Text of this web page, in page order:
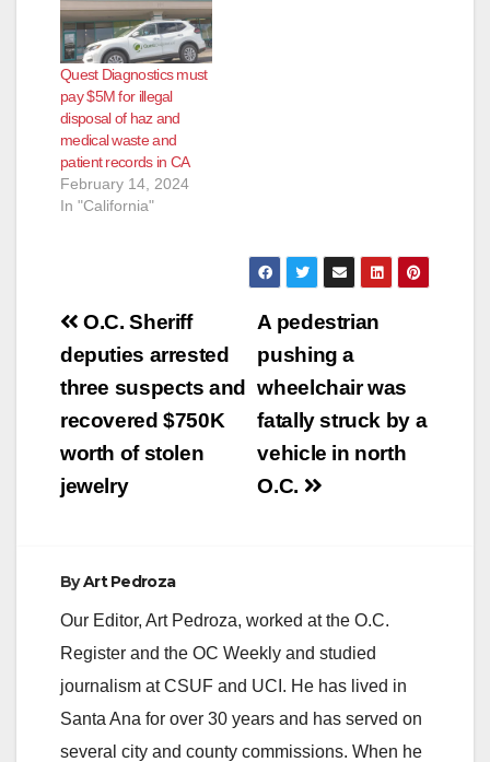
Quest Diagnostics must
pay $5M for illegal
disposal of haz and
medical waste and
patient records in CA
February 14, 2024
In "California"
Post
navigation
A pedestrian
pushing a
wheelchair was
fatally struck by a
vehicle in north
O.C.
O.C. Sheriff
deputies arrested
three suspects and
recovered $750K
worth of stolen
jewelry
ByArt Pedroza
Our Editor, Art Pedroza, worked at the O.C.
Register and the OC Weekly and studied
journalism at CSUF and UCI. He has lived in
Santa Ana for over 30 years and has served on
several city and county commissions. When he